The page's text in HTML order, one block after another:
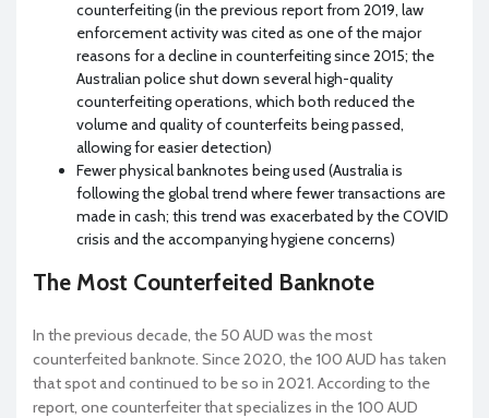
counterfeiting (in the previous report from 2019, law
enforcement activity was cited as one of the major
reasons for a decline in counterfeiting since 2015; the
Australian police shut down several high-quality
counterfeiting operations, which both reduced the
volume and quality of counterfeits being passed,
allowing for easier detection)
Fewer physical banknotes being used (Australia is
following the global trend where fewer transactions are
made in cash; this trend was exacerbated by the COVID
crisis and the accompanying hygiene concerns)
The Most Counterfeited Banknote
In the previous decade, the 50 AUD was the most
counterfeited banknote. Since 2020, the 100 AUD has taken
that spot and continued to be so in 2021. According to the
report, one counterfeiter that specializes in the 100 AUD